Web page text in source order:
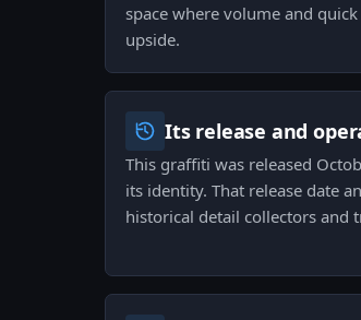
space where volume and
upside.
Its release and
This graffiti was released
its identity. That release date
historical detail collectors and